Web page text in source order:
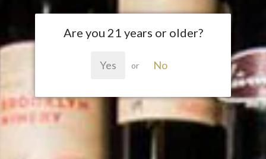
Are you 21 years or older?
Yes or No